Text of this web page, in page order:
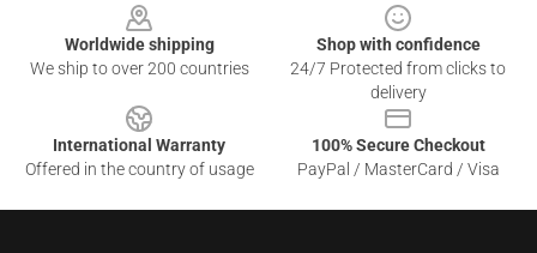
Worldwide shipping
We ship to over 200 countries
Shop with confidence
24/7 Protected from clicks to
delivery
International Warranty
Offered in the country of usage
100% Secure Checkout
PayPal / MasterCard / Visa